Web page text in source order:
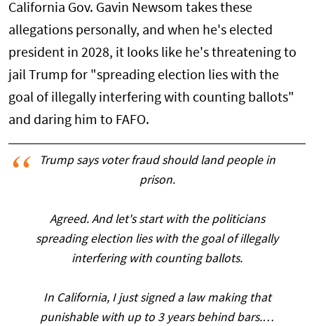
California Gov. Gavin Newsom takes these
allegations personally, and when he's elected
president in 2028, it looks like he's threatening to
jail Trump for "spreading election lies with the
goal of illegally interfering with counting ballots"
and daring him to FAFO.
Trump says voter fraud should land people in
prison.
Agreed. And let's start with the politicians
spreading election lies with the goal of illegally
interfering with counting ballots.
In California, I just signed a law making that
punishable with up to 3 years behind bars.…